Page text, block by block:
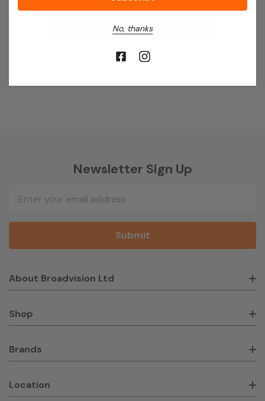
No More Products
Newsletter Sign Up
Address
About Broadvision Ltd
Shop
Brands
Location
No, thanks